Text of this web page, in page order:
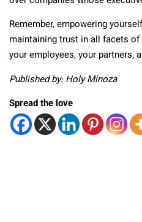
Remember, empowering
maintaining trust in all facets
your employees, your partners,
Published by: Holy Minoza
Spread the love